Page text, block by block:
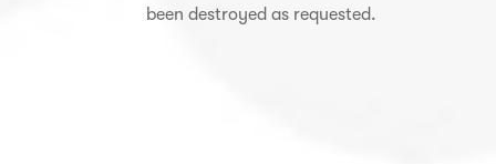
been destroyed as requested.